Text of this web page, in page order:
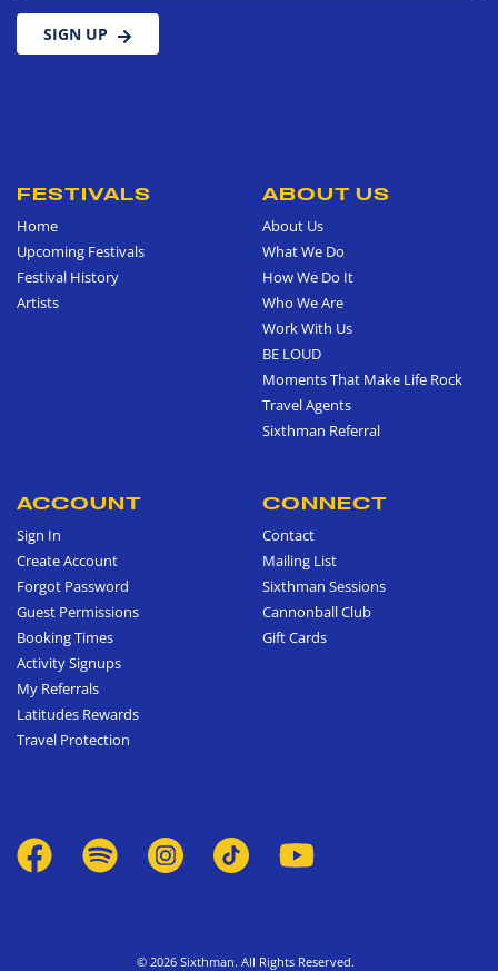
SIGN UP
FESTIVALS
Home
Upcoming Festivals
Festival History
Artists
ABOUT US
About Us
What We Do
How We Do It
Who We Are
Work With Us
BE LOUD
Moments That Make Life Rock
Travel Agents
Sixthman Referral
ACCOUNT
Sign In
Create Account
Forgot Password
Guest Permissions
Booking Times
Activity Signups
My Referrals
Latitudes Rewards
Travel Protection
CONNECT
Contact
Mailing List
Sixthman Sessions
Cannonball Club
Gift Cards
© 2026 Sixthman. All Rights Reserved.